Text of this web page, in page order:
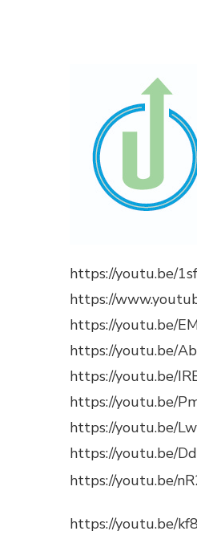
https://youtu.be/
https://
https://youtu.be/
https://youtu.be/
https://youtu.be/
https://youtu.be/
https://youtu.be/
https://youtu.be/
https://youtu.be/
https://youtu.be/